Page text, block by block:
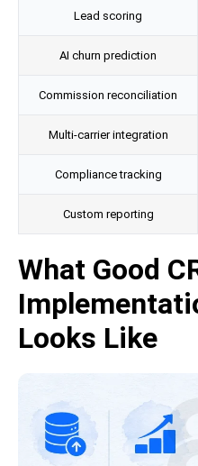
Lead scoring
AI churn prediction
Commission reconciliation
Multi-carrier integration
Compliance tracking
Custom reporting
What Good
Looks Like